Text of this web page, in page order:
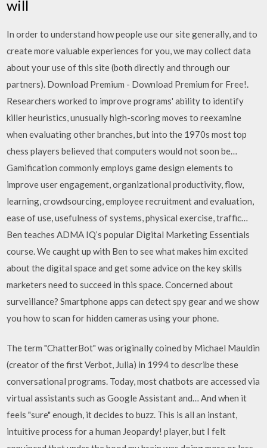
will
In order to understand how people use our site generally, and to
create more valuable experiences for you, we may collect data
about your use of this site (both directly and through our
partners). Download Premium - Download Premium for Free!.
Researchers worked to improve programs' ability to identify
killer heuristics, unusually high-scoring moves to reexamine
when evaluating other branches, but into the 1970s most top
chess players believed that computers would not soon be…
Gamification commonly employs game design elements to
improve user engagement, organizational productivity, flow,
learning, crowdsourcing, employee recruitment and evaluation,
ease of use, usefulness of systems, physical exercise, traffic…
Ben teaches ADMA IQ’s popular Digital Marketing Essentials
course. We caught up with Ben to see what makes him excited
about the digital space and get some advice on the key skills
marketers need to succeed in this space. Concerned about
surveillance? Smartphone apps can detect spy gear and we show
you how to scan for hidden cameras using your phone.
The term "ChatterBot" was originally coined by Michael Mauldin
(creator of the first Verbot, Julia) in 1994 to describe these
conversational programs. Today, most chatbots are accessed via
virtual assistants such as Google Assistant and… And when it
feels "sure" enough, it decides to buzz. This is all an instant,
intuitive process for a human Jeopardy! player, but I felt